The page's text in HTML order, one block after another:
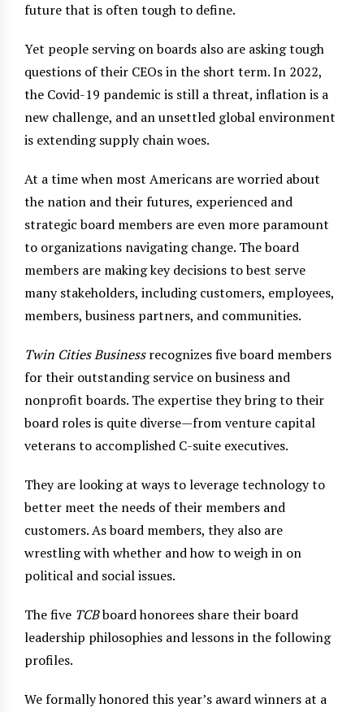
future that is often tough to define.
Yet people serving on boards also are asking tough
questions of their CEOs in the short term. In 2022,
the Covid-19 pandemic is still a threat, inflation is a
new challenge, and an unsettled global environment
is extending supply chain woes.
At a time when most Americans are worried about
the nation and their futures, experienced and
strategic board members are even more paramount
to organizations navigating change. The board
members are making key decisions to best serve
many stakeholders, including customers, employees,
members, business partners, and communities.
Twin Cities Businessrecognizes five board members
for their outstanding service on business and
nonprofit boards. The expertise they bring to their
board roles is quite diverse—from venture capital
veterans to accomplished C-suite executives.
They are looking at ways to leverage technology to
better meet the needs of their members and
customers. As board members, they also are
wrestling with whether and how to weigh in on
political and social issues.
The five TCBboard honorees share their board
leadership philosophies and lessons in the following
profiles.
We formally honored this year’s award winners at a